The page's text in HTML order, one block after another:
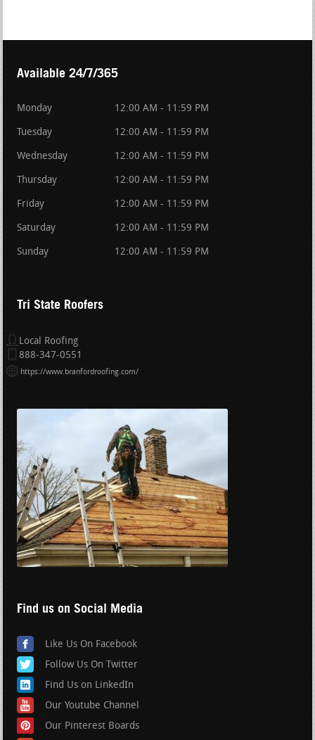
Available 24/7/365
Monday 12:00 AM - 11:59 PM
Tuesday 12:00 AM - 11:59 PM
Wednesday 12:00 AM - 11:59 PM
Thursday 12:00 AM - 11:59 PM
Friday 12:00 AM - 11:59 PM
Saturday 12:00 AM - 11:59 PM
Sunday 12:00 AM - 11:59 PM
Tri State Roofers
Local Roofing
888-347-0551
https://www.branfordroofing.com/
Find us on Social Media
Like Us On Facebook
Follow Us On Twitter
Find Us on LinkedIn
Our Youtube Channel
Our Pinterest Boards